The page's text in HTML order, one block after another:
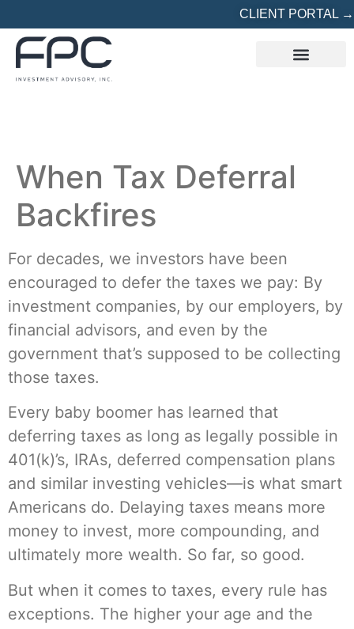
CLIENT PORTAL →
When Tax Deferral
Backfires
For decades, we investors have been
encouraged to defer the taxes we pay: By
investment companies, by our employers, by
financial advisors, and even by the
government that’s supposed to be collecting
those taxes.
Every baby boomer has learned that
deferring taxes as long as legally possible in
401(k)’s, IRAs, deferred compensation plans
and similar investing vehicles—is what smart
Americans do. Delaying taxes means more
money to invest, more compounding, and
ultimately more wealth. So far, so good.
But when it comes to taxes, every rule has
exceptions. The higher your age and the